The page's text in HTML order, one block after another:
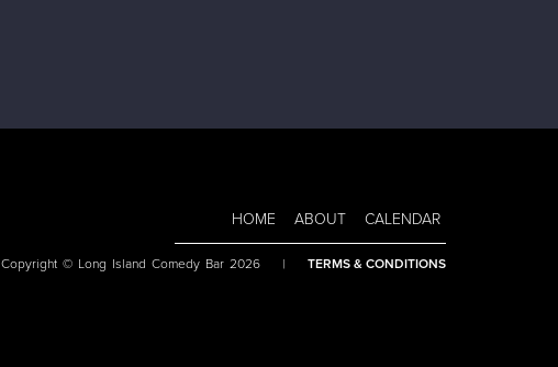
HOME ABOUT CALENDAR
Copyright © Long Island Comedy Bar 2026 | TERMS & CONDITIONS